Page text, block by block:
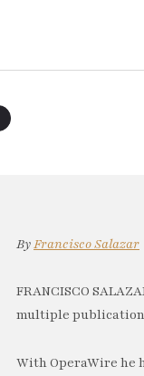
ByFrancisco Salazar
FRANCISCO
multiple
With OperaWire he